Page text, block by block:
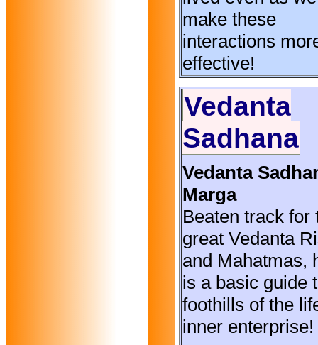
make these
interactions
effective!
Vedanta
Sadhana
Vedanta
Marga
Beaten track for
great Vedanta
and Mahatmas,
is a basic guide
foothills of the
inner enterprise!